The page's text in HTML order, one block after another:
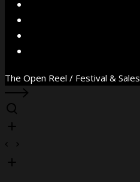
The Open Reel / Festival & Sales